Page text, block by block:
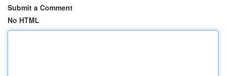
Submit a Comment
No HTML